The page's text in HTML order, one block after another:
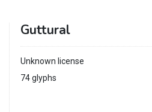
Guttural
Unknown license
74 glyphs